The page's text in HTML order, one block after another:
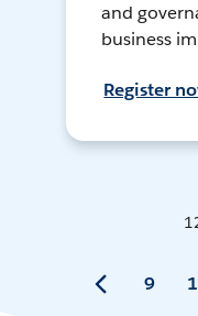
and
business
Register
9